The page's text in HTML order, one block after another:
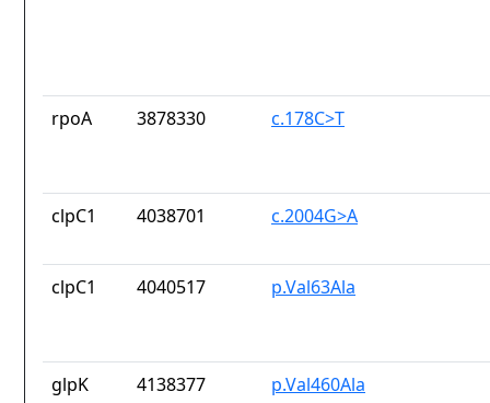
rpoA 3878330 c.178C>T
clpC1 4038701 c.2004G>A
clpC1 4040517 p.Val63Ala
glpK 4138377 p.Val460Ala